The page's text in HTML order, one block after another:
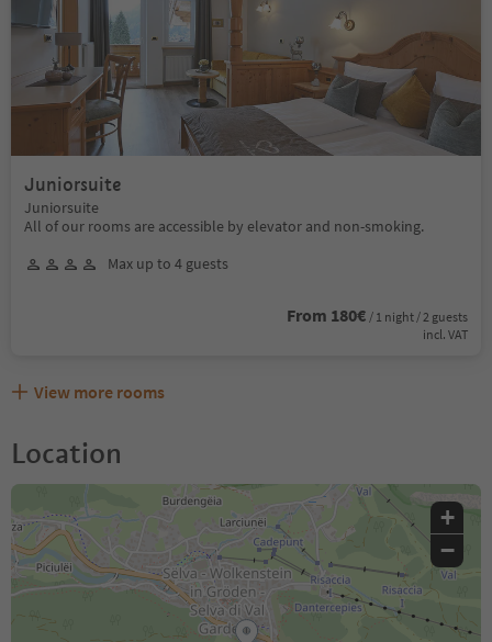
Juniorsuite
Juniorsuite
All of our rooms are accessible by elevator and non-smoking.
Max up to 4 guests
From 180€ / 1 night / 2 guests
incl. VAT
View more rooms
Location
+
−